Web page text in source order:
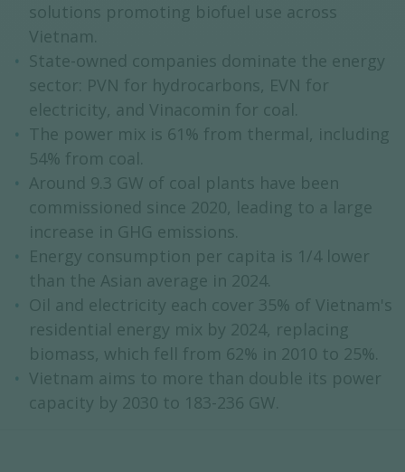
solutions promoting biofuel use across
Vietnam.
State-owned companies dominate the energy
sector: PVN for hydrocarbons, EVN for
electricity, and Vinacomin for coal.
The power mix is 61% from thermal, including
54% from coal.
Around 9.3 GW of coal plants have been
commissioned since 2020, leading to a large
increase in GHG emissions.
Energy consumption per capita is 1/4 lower
than the Asian average in 2024.
Oil and electricity each cover 35% of Vietnam's
residential energy mix by 2024, replacing
biomass, which fell from 62% in 2010 to 25%.
Vietnam aims to more than double its power
capacity by 2030 to 183-236 GW.